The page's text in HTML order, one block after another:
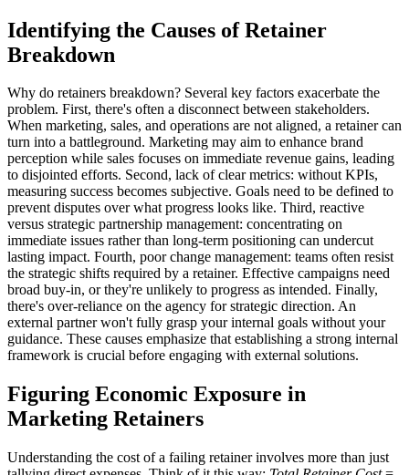
Identifying the Causes of Retainer
Breakdown
Why do retainers breakdown? Several key factors exacerbate the
problem. First, there's often a disconnect between stakeholders.
When marketing, sales, and operations are not aligned, a retainer can
turn into a battleground. Marketing may aim to enhance brand
perception while sales focuses on immediate revenue gains, leading
to disjointed efforts. Second, lack of clear metrics: without KPIs,
measuring success becomes subjective. Goals need to be defined to
prevent disputes over what progress looks like. Third, reactive
versus strategic partnership management: concentrating on
immediate issues rather than long-term positioning can undercut
lasting impact. Fourth, poor change management: teams often resist
the strategic shifts required by a retainer. Effective campaigns need
broad buy-in, or they're unlikely to progress as intended. Finally,
there's over-reliance on the agency for strategic direction. An
external partner won't fully grasp your internal goals without your
guidance. These causes emphasize that establishing a strong internal
framework is crucial before engaging with external solutions.
Figuring Economic Exposure in
Marketing Retainers
Understanding the cost of a failing retainer involves more than just